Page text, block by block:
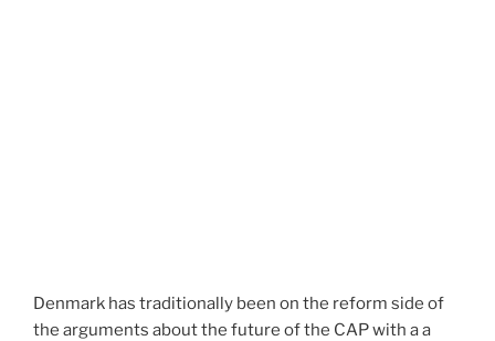
Denmark has traditionally been on the reform side of
the arguments about the future of the CAP with a a